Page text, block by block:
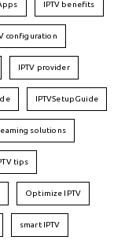
IPTV benefits
configuration
IPTV provider
IPTVSetupGuide
solutions
tips
Optimize IPTV
smart IPTV